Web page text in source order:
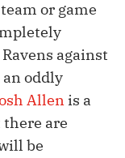
or game
against
oddly
Allen is a
are
be